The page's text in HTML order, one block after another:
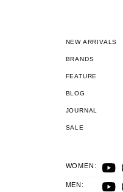
NEW ARRIVALS
BRANDS
FEATURE
BLOG
JOURNAL
SALE
WOMEN:
MEN: